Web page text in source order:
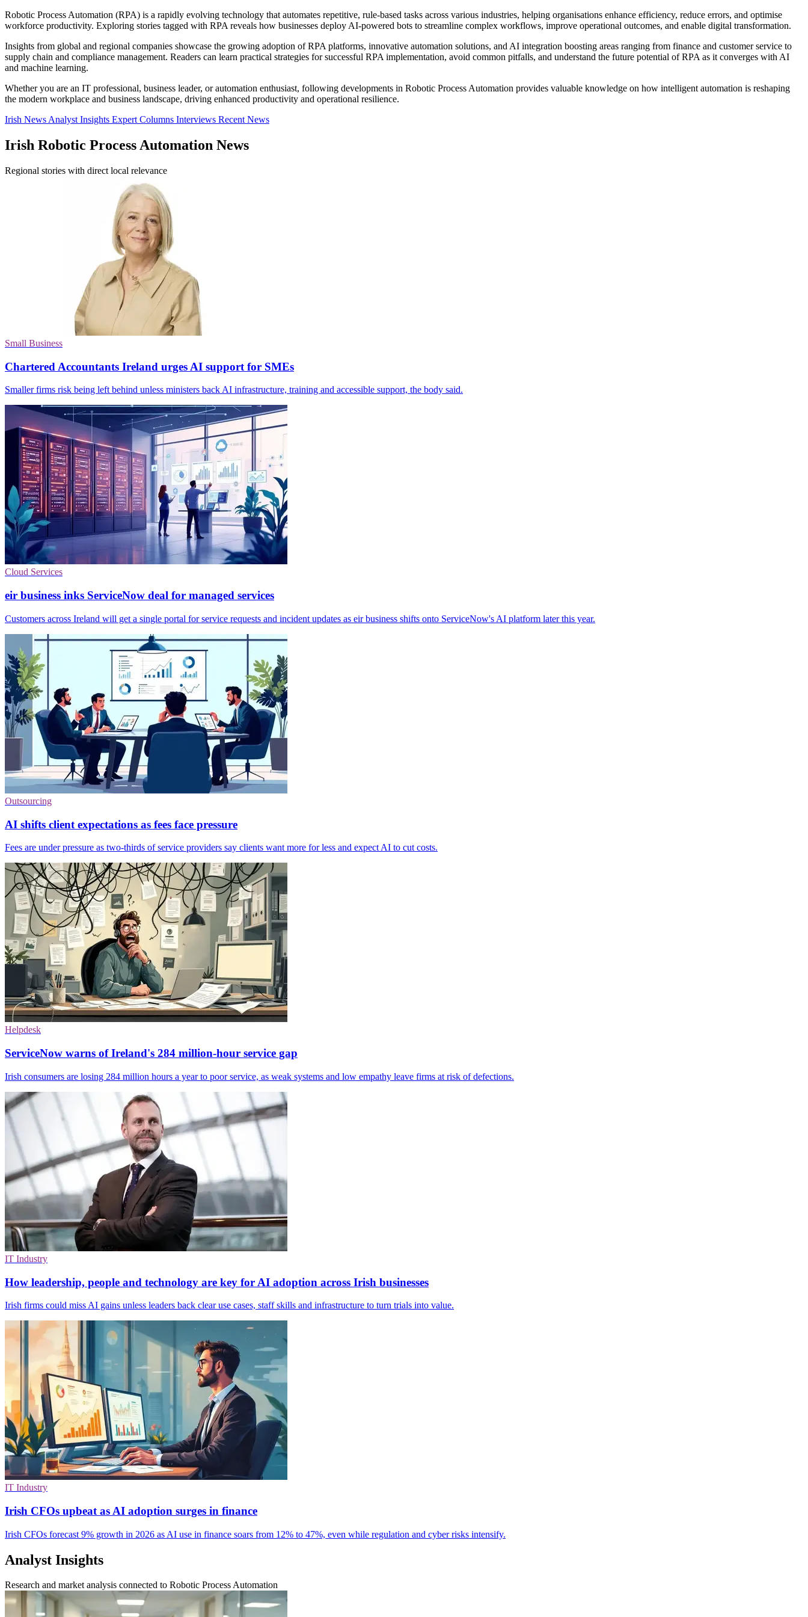
Robotic Process Automation (RPA) is a rapidly evolving technology that automates repetitive, rule-based tasks across various industries, helping organisations enhance efficiency, reduce errors, and optimise
workforce productivity. Exploring stories tagged with RPA reveals how businesses deploy AI-powered bots to streamline complex workflows, improve operational outcomes, and enable digital transformation.
Insights from global and regional companies showcase the growing adoption of RPA platforms, innovative automation solutions, and AI integration boosting areas ranging from finance and customer service to
supply chain and compliance management. Readers can learn practical strategies for successful RPA implementation, avoid common pitfalls, and understand the future potential of RPA as it converges with AI
and machine learning.
Whether you are an IT professional, business leader, or automation enthusiast, following developments in Robotic Process Automation provides valuable knowledge on how intelligent automation is reshaping
the modern workplace and business landscape, driving enhanced productivity and operational resilience.
Irish News Analyst Insights Expert Columns Interviews Recent News
Irish Robotic Process Automation News
Regional stories with direct local relevance
Small Business
Chartered Accountants Ireland urges AI support for SMEs
Smaller firms risk being left behind unless ministers back AI infrastructure, training and accessible support, the body said.
Cloud Services
eir business inks ServiceNow deal for managed services
Customers across Ireland will get a single portal for service requests and incident updates as eir business shifts onto ServiceNow's AI platform later this year.
Outsourcing
AI shifts client expectations as fees face pressure
Fees are under pressure as two-thirds of service providers say clients want more for less and expect AI to cut costs.
Helpdesk
ServiceNow warns of Ireland's 284 million-hour service gap
Irish consumers are losing 284 million hours a year to poor service, as weak systems and low empathy leave firms at risk of defections.
IT Industry
How leadership, people and technology are key for AI adoption across Irish businesses
Irish firms could miss AI gains unless leaders back clear use cases, staff skills and infrastructure to turn trials into value.
IT Industry
Irish CFOs upbeat as AI adoption surges in finance
Irish CFOs forecast 9% growth in 2026 as AI use in finance soars from 12% to 47%, even while regulation and cyber risks intensify.
Analyst Insights
Research and market analysis connected to Robotic Process Automation